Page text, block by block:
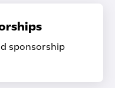
sponsorship